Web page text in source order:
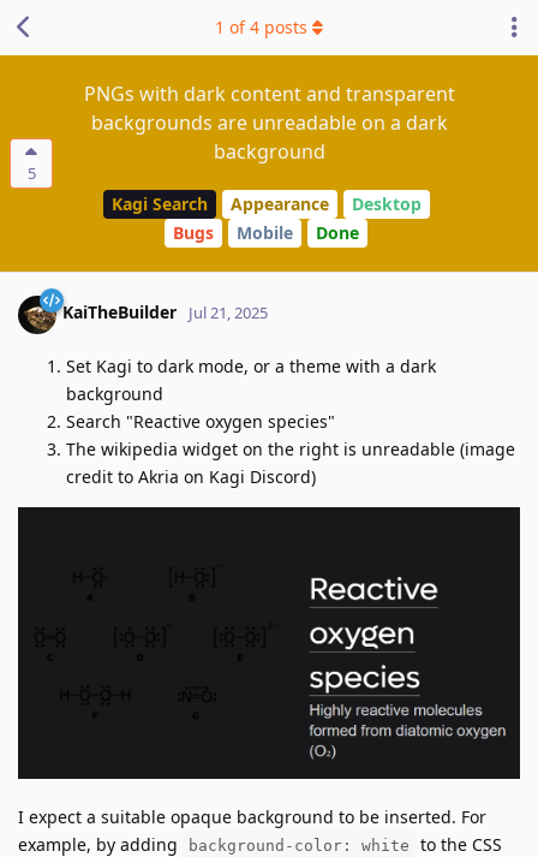
5
PNGs with dark content and transparent
backgrounds are unreadable on a dark
background
Kagi Search Appearance
Desktop
Bugs
Mobile Done
1 of4 posts
KaiTheBuilder Jul 21, 2025
Set Kagi to dark mode, or a theme with a dark
background
Search "Reactive oxygen species"
The wikipedia widget on the right is unreadable (image
credit to Akria on Kagi Discord)
I expect a suitable opaque background to be inserted. For
example, by adding
background-color: white
to the CSS